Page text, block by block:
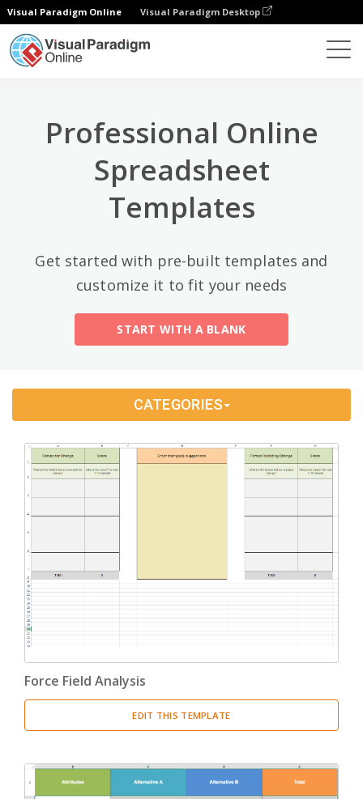
Visual Paradigm Online Visual Paradigm Desktop
Professional Online
Spreadsheet
Templates
Get started with pre-built templates and
customize it to fit your needs
START WITH A BLANK
×
Top Categories
Calendars (13)
Timelines (5)
Education (10)
Budget (40)
Change Management
Project Management (10)
Quality Management (7)
Inventories (8)
CATEGORIES
Force Field Analysis
EDIT THIS TEMPLATE